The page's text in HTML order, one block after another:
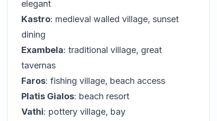
elegant
Kastro: medieval walled village, sunset
dining
Exambela: traditional village, great
tavernas
Faros: fishing village, beach access
Platis Gialos: beach resort
Vathi: pottery village, bay